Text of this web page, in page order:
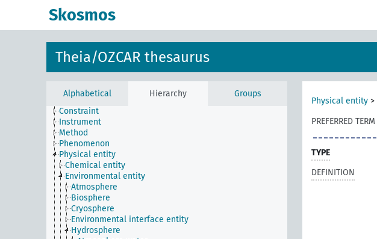
Skosmos
Theia/OZCAR thesaurus
Alphabetical Hierarchy
Groups
Constraint
Instrument
Method
Phenomenon
Physical entity
Chemical entity
Environmental entity
Atmosphere
Biosphere
Cryosphere
Environmental interface entity
Hydrosphere
Physical entity >
PREFERRED TERM
TYPE
DEFINITION